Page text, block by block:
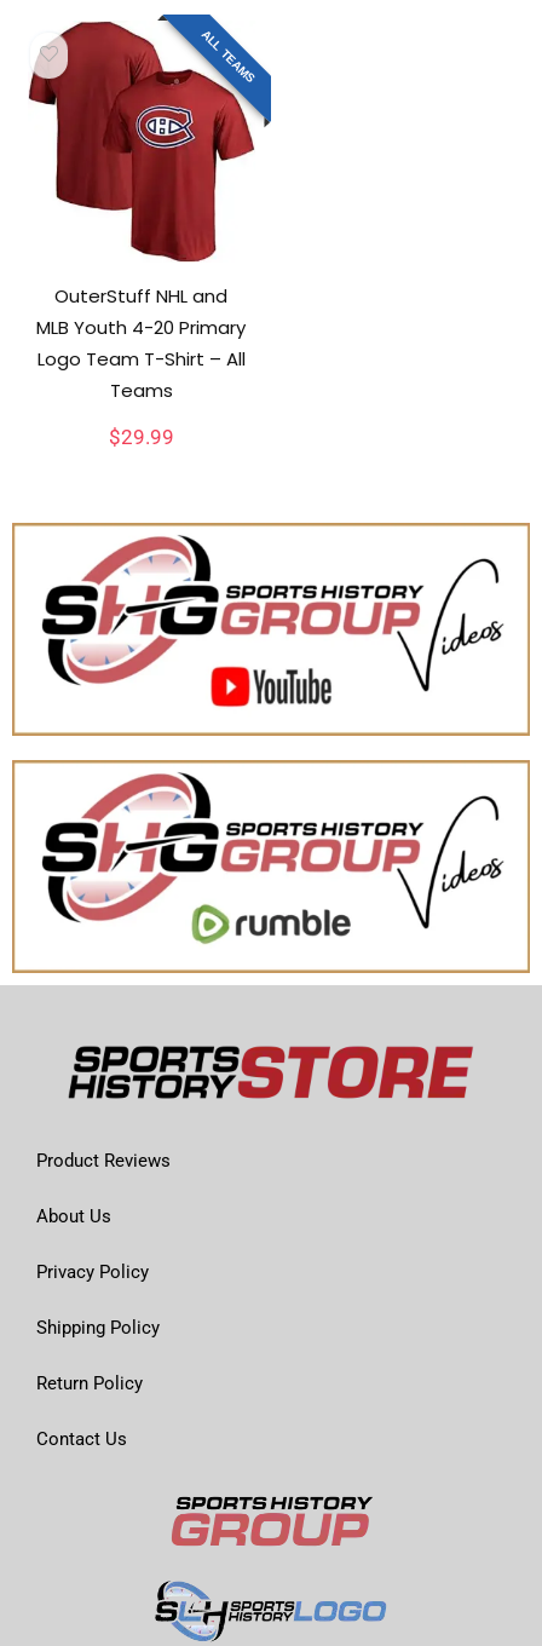
ALL TEAMS
OuterStuff NHL and
MLB Youth 4-20 Primary
Logo Team T-Shirt – All
Teams
$29.99
Product Reviews
About Us
Privacy Policy
Shipping Policy
Return Policy
Contact Us